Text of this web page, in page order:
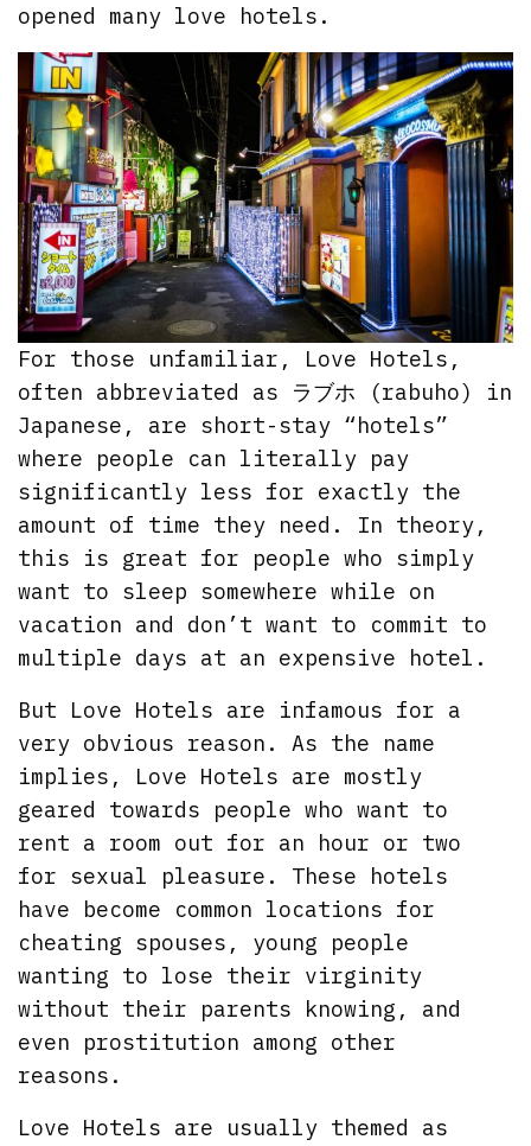
opened many love hotels.
For those unfamiliar, Love Hotels,
often abbreviated as ラブホ (rabuho) in
Japanese, are short-stay “hotels”
where people can literally pay
significantly less for exactly the
amount of time they need. In theory,
this is great for people who simply
want to sleep somewhere while on
vacation and don’t want to commit to
multiple days at an expensive hotel.
But Love Hotels are infamous for a
very obvious reason. As the name
implies, Love Hotels are mostly
geared towards people who want to
rent a room out for an hour or two
for sexual pleasure. These hotels
have become common locations for
cheating spouses, young people
wanting to lose their virginity
without their parents knowing, and
even prostitution among other
reasons.
Love Hotels are usually themed as